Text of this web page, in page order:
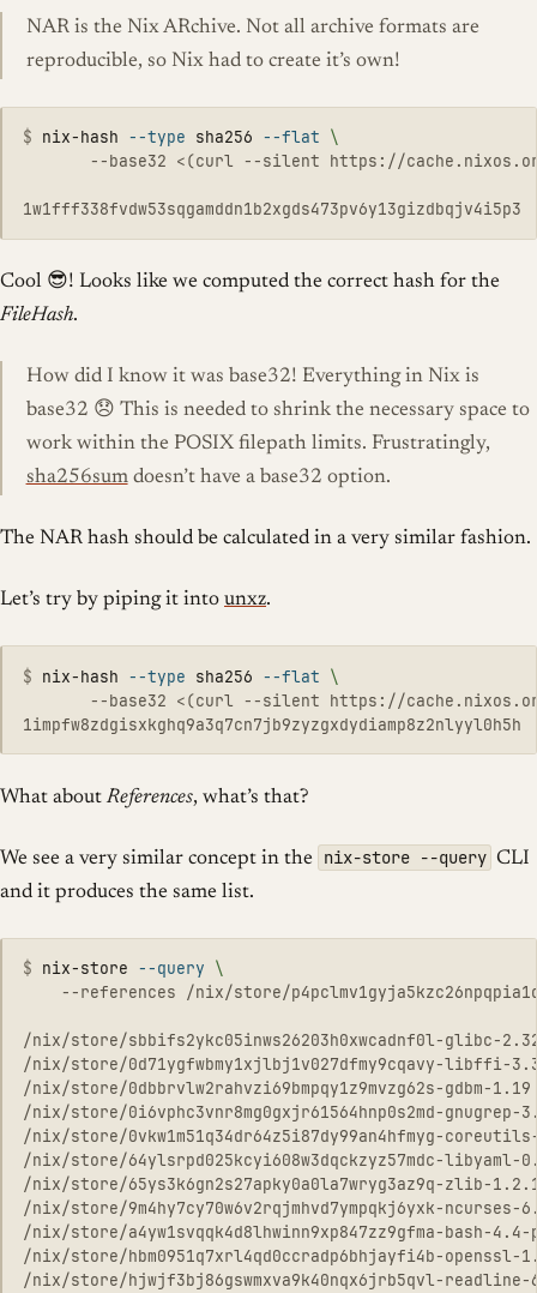
NAR is the Nix ARchive. Not all archive formats are
reproducible, so Nix had to create it’s own!
$ nix-hash --type sha256 --flat \
--base32 <(curl --silent https://
Cool 😎! Looks like we computed the correct hash for the
FileHash.
How did I know it was base32! Everything in Nix is
base32 😞 This is needed to shrink the necessary space to
work within the POSIX filepath limits. Frustratingly,
sha256sumdoesn’t have a base32 option.
The NAR hash should be calculated in a very similar fashion.
Let’s try by piping it into unxz.
$ nix-hash --type sha256 --flat \
--base32 <(curl --silent https://
What about References, what’s that?
We see a very similar concept in the nix-store --query CLI
and it produces the same list.
$ nix-store --query \
--references /nix/store/
/nix/store/sbbifs2ykc05inws26203h0xwcadnf0l-glibc-
/nix/store/0d71ygfwbmy1xjlbj1v027dfmy9cqavy-libffi-
/nix/store/0dbbrvlw2rahvzi69bmpqy1z9mvzg62s-gdbm-1.19
/nix/store/0i6vphc3vnr8mg0gxjr61564hnp0s2md-gnugrep-
/nix/store/0vkw1m51q34dr64z5i87dy99an4hfmyg-
/nix/store/64ylsrpd025kcyi608w3dqckzyz57mdc-libyaml-
/nix/store/65ys3k6gn2s27apky0a0la7wryg3az9q-zlib-
/nix/store/9m4hy7cy70w6v2rqjmhvd7ympqkj6yxk-ncurses-
/nix/store/a4yw1svqqk4d8lhwinn9xp847zz9gfma-bash-4.4-
/nix/store/hbm0951q7xrl4qd0ccradp6bhjayfi4b-openssl-
/nix/store/hjwjf3bj86gswmxva9k40nqx6jrb5qvl-readline-